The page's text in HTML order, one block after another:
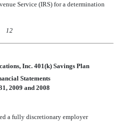
Service (IRS) for a determination
12
Inc. 401(k) Savings Plan
Statements
2009 and 2008
a fully discretionary employer